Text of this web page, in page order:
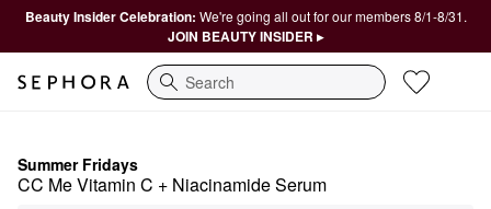
Beauty Insider Celebration: We're going all out for our members 8/1-8/31.
JOIN BEAUTY INSIDER ▸
Search
Summer Fridays
CC Me Vitamin C + Niacinamide Serum